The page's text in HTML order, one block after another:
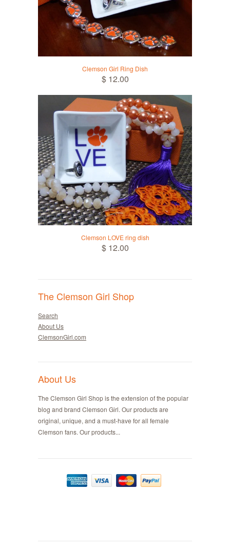
Clemson Girl Ring Dish
$ 12.00
Clemson LOVE ring dish
$ 12.00
The Clemson Girl Shop
Search
About Us
ClemsonGirl.com
About Us
The Clemson Girl Shop is the extension of the popular
blog and brand Clemson Girl. Our products are
original, unique, and a must-have for all female
Clemson fans. Our products...